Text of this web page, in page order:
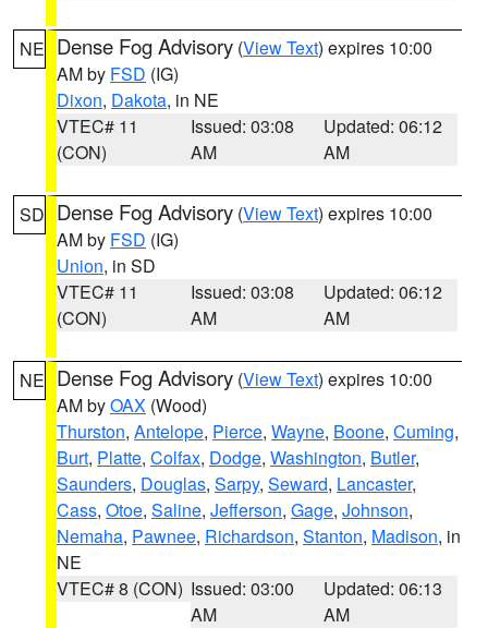
NE Dense Fog Advisory (View Text) expires 10:00
AM by FSD (IG)
Dixon, Dakota, in NE
VTEC# 11
(CON)
Issued: 03:08
AM
Updated: 06:12
AM
SD Dense Fog Advisory (View Text) expires 10:00
AM by FSD (IG)
Union, in SD
VTEC# 11
(CON)
Issued: 03:08
AM
Updated: 06:12
AM
NE Dense Fog Advisory (View Text) expires 10:00
AM byOAX (Wood)
Thurston, Antelope, Pierce, Wayne, Boone, Cuming,
Burt, Platte, Colfax, Dodge, Washington, Butler,
Saunders, Douglas, Sarpy, Seward, Lancaster,
Cass, Otoe, Saline, Jefferson, Gage, Johnson,
Nemaha, Pawnee, Richardson, Stanton, Madison, in
NE
VTEC# 8 (CON) Issued: 03:00
AM
Updated: 06:13
AM